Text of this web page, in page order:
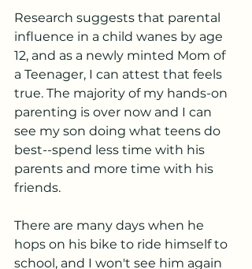
Research suggests that parental
influence in a child wanes by age
12, and as a newly minted Mom of
a Teenager, I can attest that feels
true. The majority of my hands-on
parenting is over now and I can
see my son doing what teens do
best--spend less time with his
parents and more time with his
friends.
There are many days when he
hops on his bike to ride himself to
school, and I won't see him again